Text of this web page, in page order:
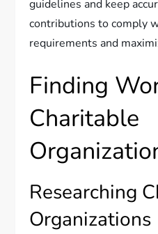
guidelines and keep
contributions to comply
requirements and
Finding
Charitable
Researching
Organizations